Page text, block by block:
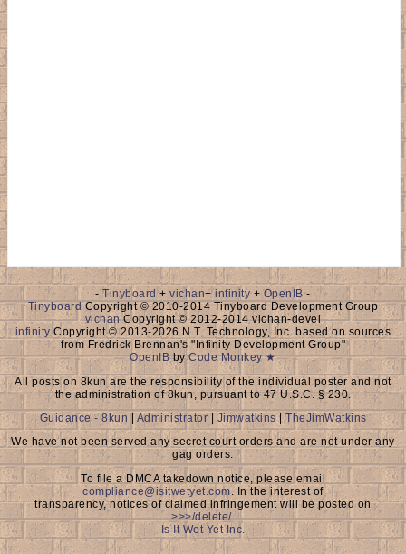
-Tinyboard+vichan+infinity+OpenIB-
Tinyboard
Copyright © 2010-2014 Tinyboard Development Group
vichanCopyright © 2012-2014 vichan-devel
infinity Copyright © 2013-2026 N.T. Technology, Inc. based on sources
from Fredrick Brennan's "Infinity Development Group"
OpenIBbyCode Monkey ★
All posts on 8kun are the responsibility of the individual poster and not
the administration of 8kun, pursuant to 47 U.S.C. § 230.
Guidance - 8kun|Administrator |Jimwatkins|TheJimWatkins
We have not been served any secret court orders and are not under any
gag orders.
To file a DMCA takedown notice, please email
compliance@isitwetyet.com. In the interest of
transparency, notices of claimed infringement will be posted on
>>>/delete/.
Is It Wet Yet Inc.